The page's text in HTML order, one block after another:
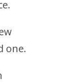
one.